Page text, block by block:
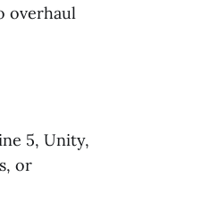
overhaul
5, Unity,
or